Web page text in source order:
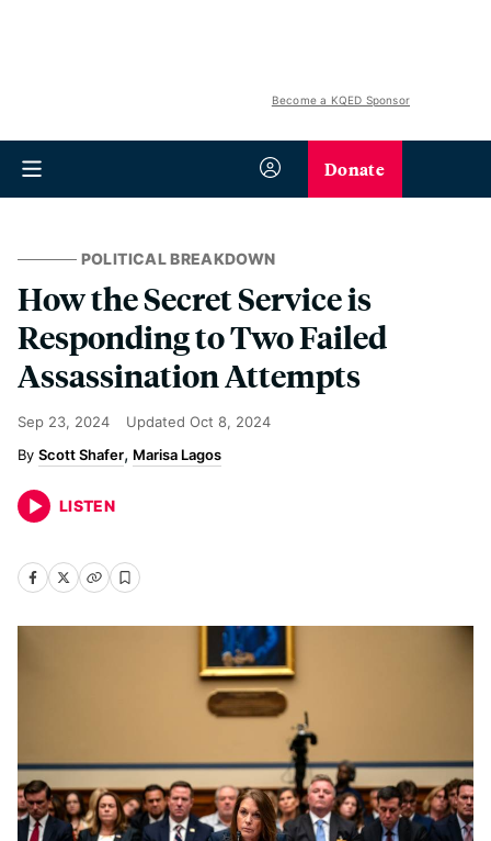
Become a KQED Sponsor
Donate
POLITICAL BREAKDOWN
How the Secret Service is
Responding to Two Failed
Assassination Attempts
Sep 23, 2024 Updated Oct 8, 2024
Scott Shafer Marisa Lagos
LISTEN